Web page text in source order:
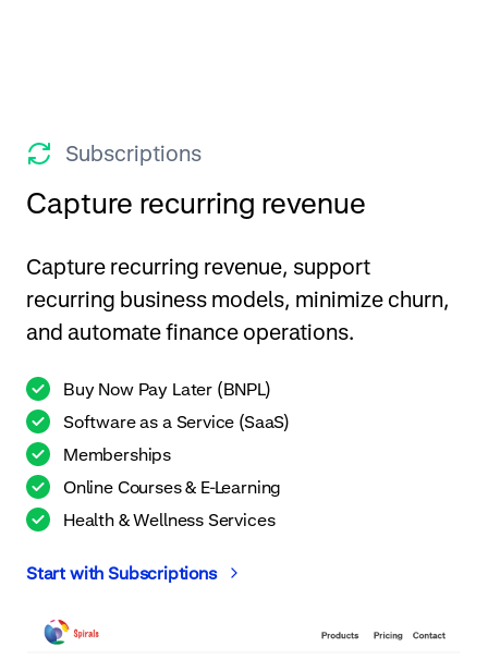
Subscriptions
Capture recurring revenue
Capture recurring revenue, support
recurring business models, minimize churn,
and automate finance operations.
Buy Now Pay Later (BNPL)
Software as a Service (SaaS)
Memberships
Online Courses & E-Learning
Health & Wellness Services
Start with Subscriptions